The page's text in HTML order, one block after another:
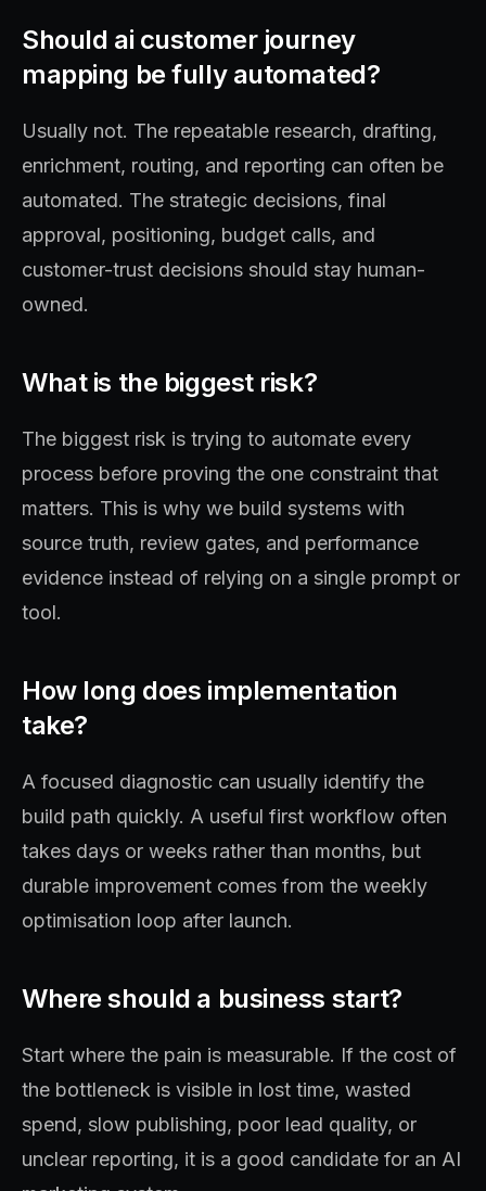
Should ai customer journey
mapping be fully automated?
Usually not. The repeatable research, drafting,
enrichment, routing, and reporting can often be
automated. The strategic decisions, final
approval, positioning, budget calls, and
customer-trust decisions should stay human-
owned.
What is the biggest risk?
The biggest risk is trying to automate every
process before proving the one constraint that
matters. This is why we build systems with
source truth, review gates, and performance
evidence instead of relying on a single prompt or
tool.
How long does implementation
take?
A focused diagnostic can usually identify the
build path quickly. A useful first workflow often
takes days or weeks rather than months, but
durable improvement comes from the weekly
optimisation loop after launch.
Where should a business start?
Start where the pain is measurable. If the cost of
the bottleneck is visible in lost time, wasted
spend, slow publishing, poor lead quality, or
unclear reporting, it is a good candidate for an AI